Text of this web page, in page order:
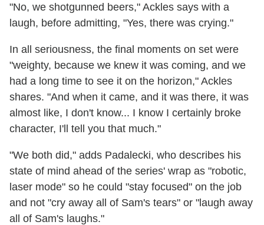
"No, we shotgunned beers," Ackles says with a
laugh, before admitting, "Yes, there was crying."
In all seriousness, the final moments on set were
"weighty, because we knew it was coming, and we
had a long time to see it on the horizon," Ackles
shares. "And when it came, and it was there, it was
almost like, I don't know... I know I certainly broke
character, I'll tell you that much."
"We both did," adds Padalecki, who describes his
state of mind ahead of the series' wrap as "robotic,
laser mode" so he could "stay focused" on the job
and not "cry away all of Sam's tears" or "laugh away
all of Sam's laughs."